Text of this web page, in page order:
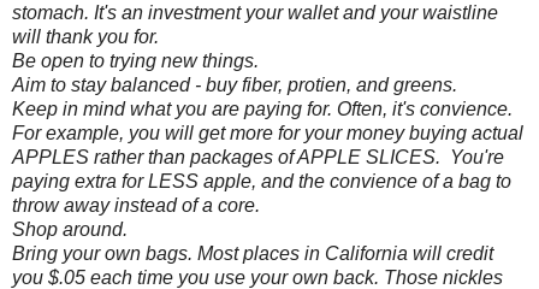
stomach. It's an investment your wallet and your waistline
will thank you for.
Be open to trying new things.
Aim to stay balanced - buy fiber, protien, and greens.
Keep in mind what you are paying for. Often, it's convience.
For example, you will get more for your money buying actual
APPLES rather than packages of APPLE SLICES. You're
paying extra for LESS apple, and the convience of a bag to
throw away instead of a core.
Shop around.
Bring your own bags. Most places in California will credit
you $.05 each time you use your own back. Those nickles